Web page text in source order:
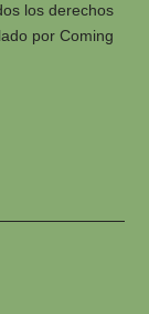
los derechos
porComing